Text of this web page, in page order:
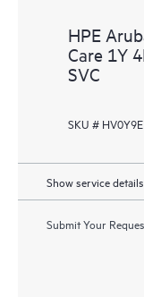
HPE
Care 1Y
SVC
SKU # HV0Y9E
Show service details
Submit Your